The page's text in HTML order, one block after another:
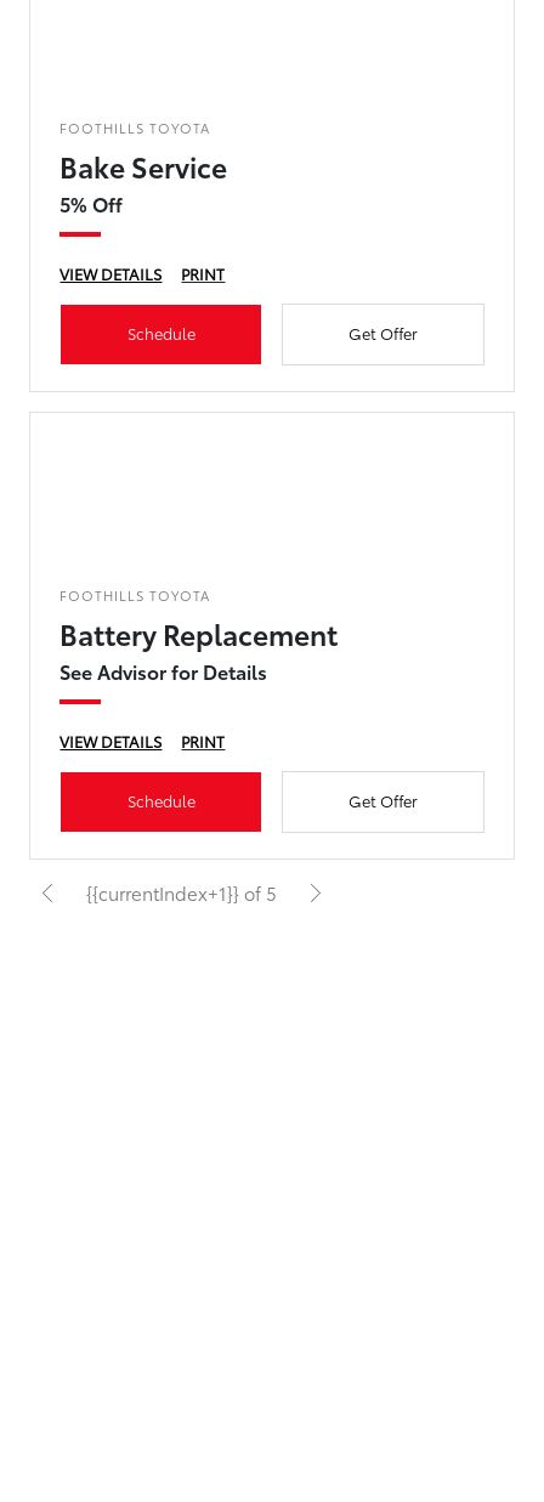
FOOTHILLS TOYOTA
Bake Service
5% Off
VIEW DETAILS PRINT
Schedule Get Offer
FOOTHILLS TOYOTA
Battery Replacement
See Advisor for Details
VIEW DETAILS PRINT
Schedule Get Offer
{{currentIndex+1}} of 5